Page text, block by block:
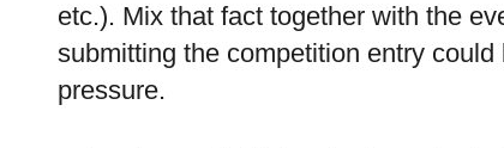
etc.). Mix that fact together with the
submitting the competition entry
pressure.